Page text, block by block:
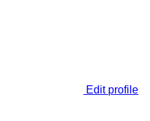
Edit profile